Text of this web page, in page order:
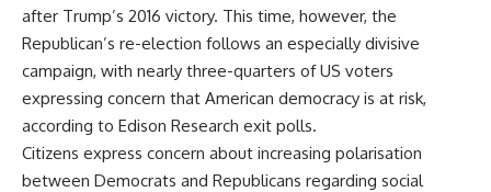
after Trump’s 2016 victory. This time, however, the
Republican’s re-election follows an especially divisive
campaign, with nearly three-quarters of US voters
expressing concern that American democracy is at risk,
according to Edison Research exit polls.
Citizens express concern about increasing polarisation
between Democrats and Republicans regarding social